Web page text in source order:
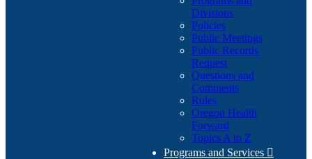
Divisions
Policies
Public Meetings
Public Records
Request
Questions and
Comments
Rules
Oregon Health
Forward
Topics A to Z
Programs and Services 